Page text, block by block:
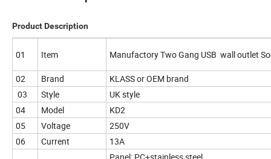
Product Description
01 Item Manufactory Two Gang USB wall outlet
02 Brand
KLASS or OEM brand
03
Style
UK style
04
Model
KD2
05
Voltage
250V
06
Current 13A